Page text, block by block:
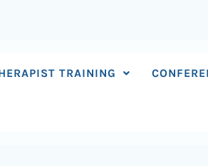
TRAINING